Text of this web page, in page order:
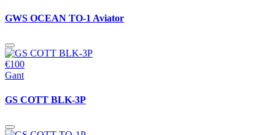
GWS OCEAN TO-1 Aviator
€100
Gant
GS COTT BLK-3P